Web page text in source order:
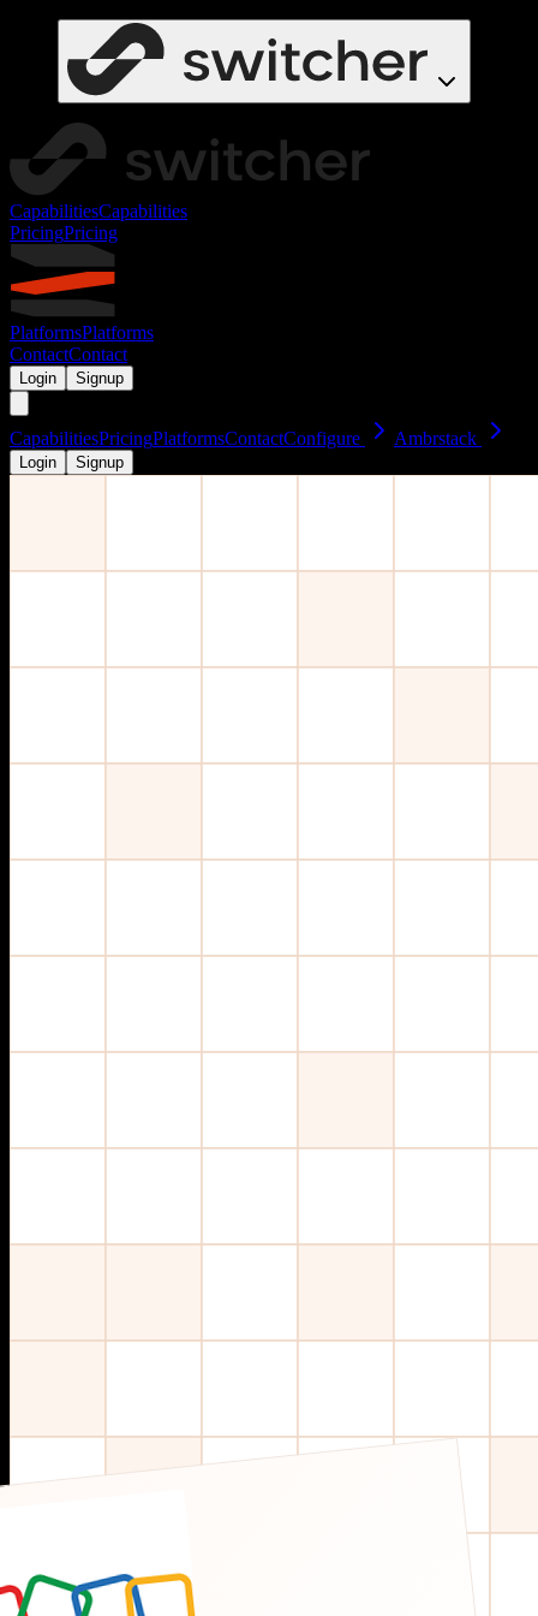
CapabilitiesCapabilities
PricingPricing
PlatformsPlatforms
ContactContact
Login Signup
CapabilitiesPricingPlatformsContactConfigure Ambrstack
Login Signup